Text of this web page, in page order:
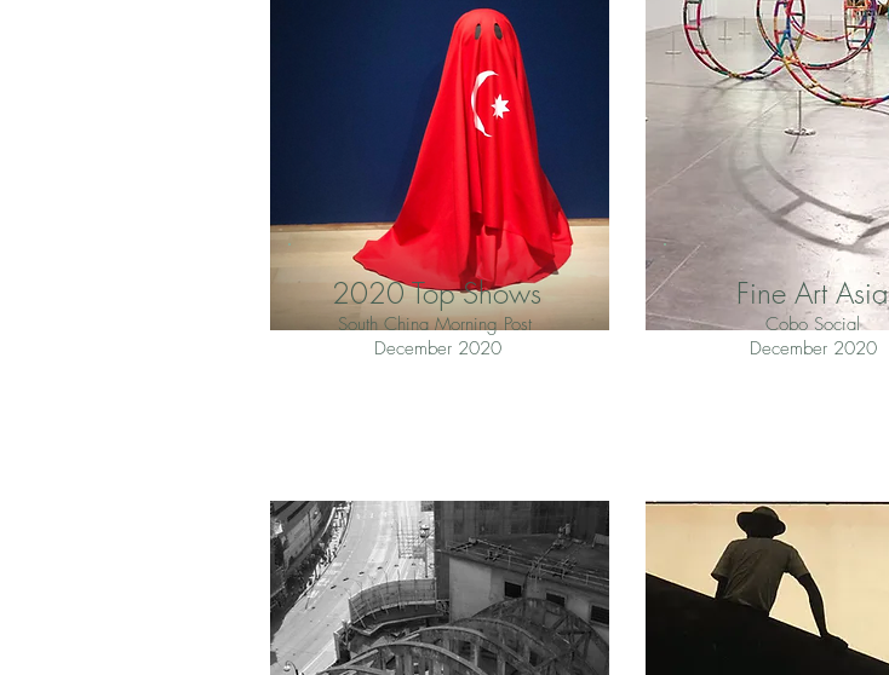
2020 Top Shows
South China Morning Post
December 2020
Fine Art Asia
Cobo Social
December 2020